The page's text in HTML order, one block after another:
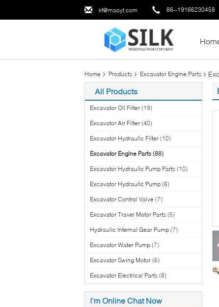
kf@maoyt.com 86--19166230458
Home Products Excavator Engine Parts
All Products
Excavator Oil Filter (19)
Excavator Air Filter (40)
Excavator Hydraulic Filter (10)
Excavator Engine Parts (88)
Excavator Hydraulic Pump Parts (10)
Excavator Hydraulic Pump (6)
Excavator Control Valve (7)
Excavator Travel Motor Parts (5)
Hydraulic Internal Gear Pump (7)
Excavator Water Pump (7)
Excavator Swing Motor (6)
Excavator Electrical Parts (8)
I'm Online Chat Now